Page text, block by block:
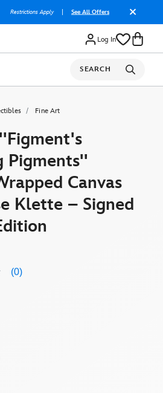
Restrictions Apply See All Offers
Log In
SEARCH
Fine Art
Pigments''
Canvas
Klette – Signed
(0)